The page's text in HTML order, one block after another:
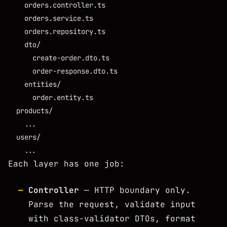
    orders.controller.ts
    orders.service.ts
    orders.repository.ts
    dto/
      create-order.dto.ts
      order-response.dto.ts
    entities/
      order.entity.ts
  products/
    ...
  users/
Each layer has one job:
Controller — HTTP boundary only.
Parse the request, validate input
with class-validator DTOs, format